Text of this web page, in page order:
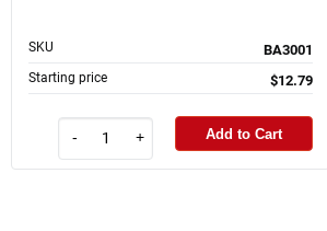
SKU BA3001
Starting price $12.79
- + Add to Cart